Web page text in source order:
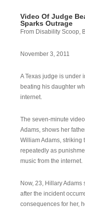
Video Of Judge
Sparks Outrage
From Disability Scoop,
November 3, 2011
A Texas judge is under
beating his daughter
internet.
The seven-minute
Adams, shows her
William Adams, striking
repeatedly as
music from the internet.
Now, 23, Hillary
after the incident
consequences for her,